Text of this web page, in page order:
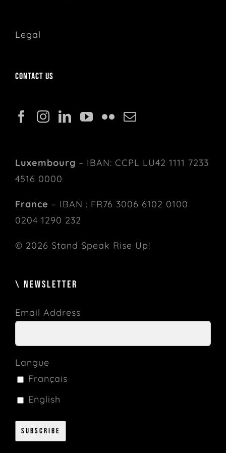
Legal
Contact us
Luxembourg – IBAN: CCPL LU42 1111 7233
4516 0000
France – IBAN : FR76 3006 6102 0100
0204 1290 232
© 2026 Stand Speak Rise Up!
\ NEWSLETTER
Email Address
Langue
Français
English
Subscribe